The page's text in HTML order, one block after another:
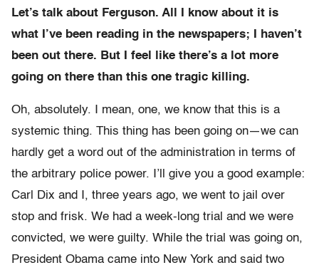
Let’s talk about Ferguson. All I know about it is
what I’ve been reading in the newspapers; I haven’t
been out there. But I feel like there’s a lot more
going on there than this one tragic killing.
Oh, absolutely. I mean, one, we know that this is a
systemic thing. This thing has been going on—we can
hardly get a word out of the administration in terms of
the arbitrary police power. I’ll give you a good example:
Carl Dix and I, three years ago, we went to jail over
stop and frisk. We had a week-long trial and we were
convicted, we were guilty. While the trial was going on,
President Obama came into New York and said two